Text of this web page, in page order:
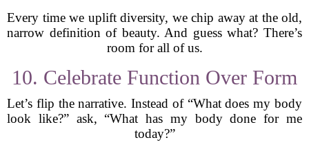
Every time we uplift diversity, we chip away at the old,
narrow definition of beauty. And guess what? There’s
room for all of us.
10. Celebrate Function Over Form
Let’s flip the narrative. Instead of “What does my body
look like?” ask, “What has my body done for me
today?”